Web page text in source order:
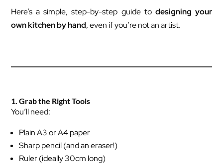
Here’s a simple, step-by-step guide to designing your
own kitchen by hand, even if you’re not an artist.
1. Grab the Right Tools
You’ll need:
Plain A3 or A4 paper
Sharp pencil (and an eraser!)
Ruler (ideally 30cm long)